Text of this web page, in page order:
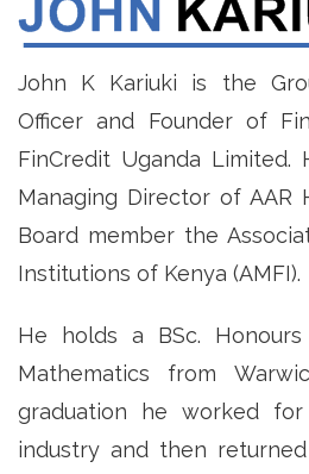
John K Kariuki is the
Officer and Founder of
FinCredit Uganda
Managing Director of AAR
Board member the
Institutions of Kenya (AMFI).
He holds a BSc.
Mathematics from
graduation he worked
industry and then